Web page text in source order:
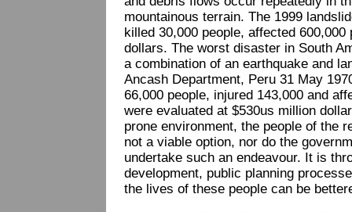
mountainous terrain. The 1999
killed 30,000 people, affected
dollars. The worst disaster in South
a combination of an earthquake and
Ancash Department, Peru 31 May
66,000 people, injured 143,000 and
were evaluated at $530us million
prone environment, the people of the
not a viable option, nor do the
undertake such an endeavour. It is
development, public planning
the lives of these people can be